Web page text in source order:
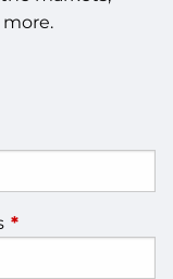
field is required.
This field is